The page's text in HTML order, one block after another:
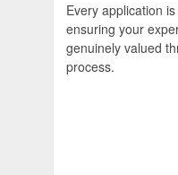
Every application
ensuring your
genuinely valued
process.